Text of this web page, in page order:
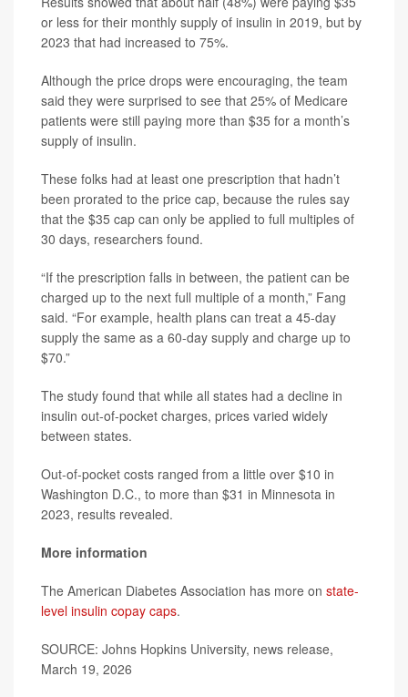
or less for their monthly supply of insulin in 2019, but by
2023 that had increased to 75%.
Although the price drops were encouraging, the team
said they were surprised to see that 25% of Medicare
patients were still paying more than $35 for a month’s
supply of insulin.
These folks had at least one prescription that hadn’t
been prorated to the price cap, because the rules say
that the $35 cap can only be applied to full multiples of
30 days, researchers found.
“If the prescription falls in between, the patient can be
charged up to the next full multiple of a month,” Fang
said. “For example, health plans can treat a 45-day
supply the same as a 60-day supply and charge up to
$70.”
The study found that while all states had a decline in
insulin out-of-pocket charges, prices varied widely
between states.
Out-of-pocket costs ranged from a little over $10 in
Washington D.C., to more than $31 in Minnesota in
2023, results revealed.
More information
The American Diabetes Association has more on state-
level insulin copay caps.
SOURCE: Johns Hopkins University, news release,
March 19, 2026